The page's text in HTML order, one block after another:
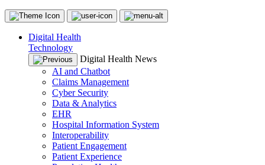
Digital Health
Technology
Digital Health News
AI and Chatbot
Claims Management
Cyber Security
Data & Analytics
EHR
Hospital Information System
Interoperability
Patient Engagement
Patient Experience